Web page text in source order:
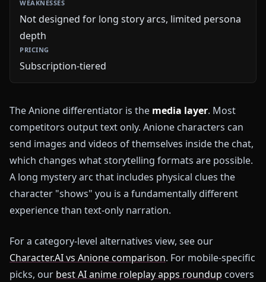
Not designed for long story arcs, limited persona
depth
Subscription-tiered
The Anione differentiator is the media layer. Most
competitors output text only. Anione characters can
send images and videos of themselves inside the chat,
which changes what storytelling formats are possible.
A long mystery arc that includes physical clues the
character "shows" you is a fundamentally different
experience than text-only narration.
For a category-level alternatives view, see our
Character.AI vs Anione comparison. For mobile-specific
picks, our best AI anime roleplay apps roundup covers